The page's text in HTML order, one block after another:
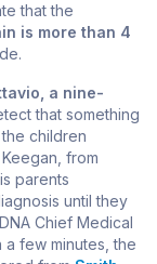
that the
is more than 4
a nine-
that something
children
from
parents
until they
Chief Medical
a few minutes, the